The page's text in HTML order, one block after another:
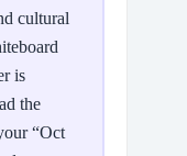
cultural
is
the
“Oct